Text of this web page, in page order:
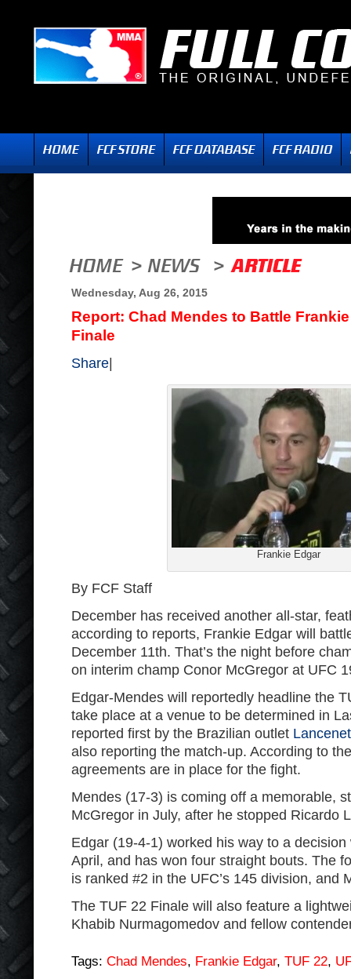
Wednesday, Aug 26, 2015
Report: Chad Mendes to Battle
Finale
Share
Frankie Edgar
By FCF Staff
December has received another all-star,
according to reports, Frankie Edgar will
December 11th. That’s the night before
on interim champ Conor McGregor at UFC
Edgar-Mendes will reportedly headline the
take place at a venue to be determined in
reported first by the Brazilian outlet
also reporting the match-up. According to
agreements are in place for the fight.
Mendes (17-3) is coming off a memorable,
McGregor in July, after he stopped Ricardo
Edgar (19-4-1) worked his way to a
April, and has won four straight bouts. The
is ranked #2 in the UFC’s 145 division, and
The TUF 22 Finale will also feature a
Khabib Nurmagomedov and fellow
Tags: Chad Mendes, Frankie Edgar, TUF 22,